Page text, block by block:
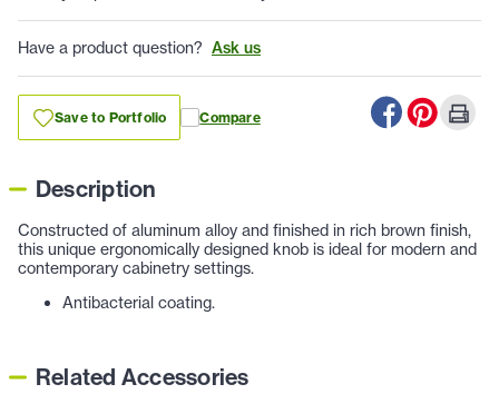
Have a product question? Ask us
Save to Portfolio Compare
Description
Constructed of aluminum alloy and finished in rich brown finish,
this unique ergonomically designed knob is ideal for modern and
contemporary cabinetry settings.
Antibacterial coating.
Related Accessories